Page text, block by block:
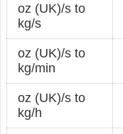
oz (UK)/s to
kg/s
oz (UK)/s to
kg/min
oz (UK)/s to
kg/h